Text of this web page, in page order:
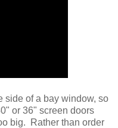
side of a bay window, so
or 36" screen doors
big. Rather than order